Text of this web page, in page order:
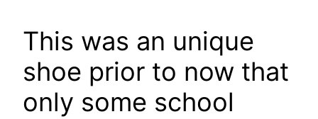
This was an unique
shoe prior to now that
only some school